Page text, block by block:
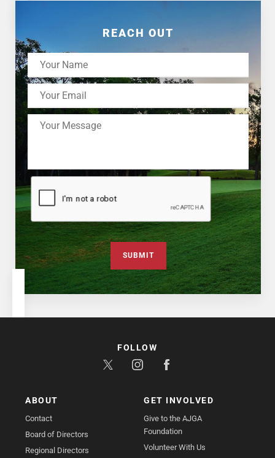
REACH OUT
SUBMIT
ABOUT
Contact
Board of Directors
Regional Directors
GET INVOLVED
Give to the AJGA
Foundation
Volunteer With Us
FOLLOW